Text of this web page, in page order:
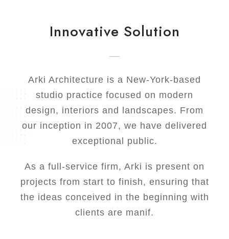
Innovative Solution
Arki Architecture is a New-York-based
studio practice focused on modern
design, interiors and landscapes. From
our inception in 2007, we have delivered
exceptional public.
As a full-service firm, Arki is present on
projects from start to finish, ensuring that
the ideas conceived in the beginning with
clients are manif.